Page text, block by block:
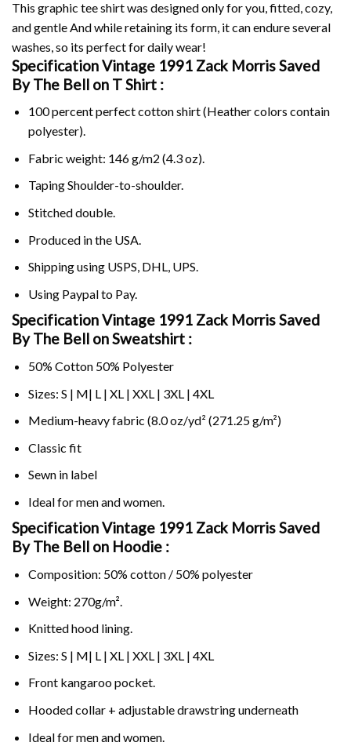
This graphic tee shirt was designed only for you, fitted, cozy,
and gentle And while retaining its form, it can endure several
washes, so its perfect for daily wear!
Specification Vintage 1991 Zack Morris Saved
By The Bell on T Shirt :
100 percent perfect cotton shirt (Heather colors contain
polyester).
Fabric weight: 146 g/m2 (4.3 oz).
Taping Shoulder-to-shoulder.
Stitched double.
Produced in the USA.
Shipping using USPS, DHL, UPS.
Using Paypalto Pay.
Specification Vintage 1991 Zack Morris Saved
By The Bell on Sweatshirt :
50% Cotton 50% Polyester
Sizes: S | M| L | XL | XXL | 3XL | 4XL
Medium-heavy fabric (8.0 oz/yd² (271.25 g/m²)
Classic fit
Sewn in label
Ideal for men and women.
Specification Vintage 1991 Zack Morris Saved
By The Bell on Hoodie :
Composition: 50% cotton / 50% polyester
Weight: 270g/m².
Knitted hood lining.
Sizes: S | M| L | XL | XXL | 3XL | 4XL
Front kangaroo pocket.
Hooded collar + adjustable drawstring underneath
Ideal for men and women.